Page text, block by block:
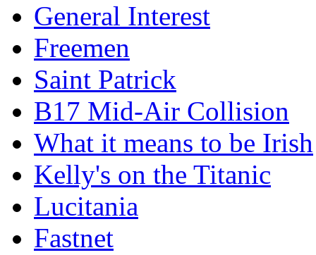
General Interest
Freemen
Saint Patrick
B17 Mid-Air Collision
What it means to be Irish
Kelly's on the Titanic
Lucitania
Fastnet